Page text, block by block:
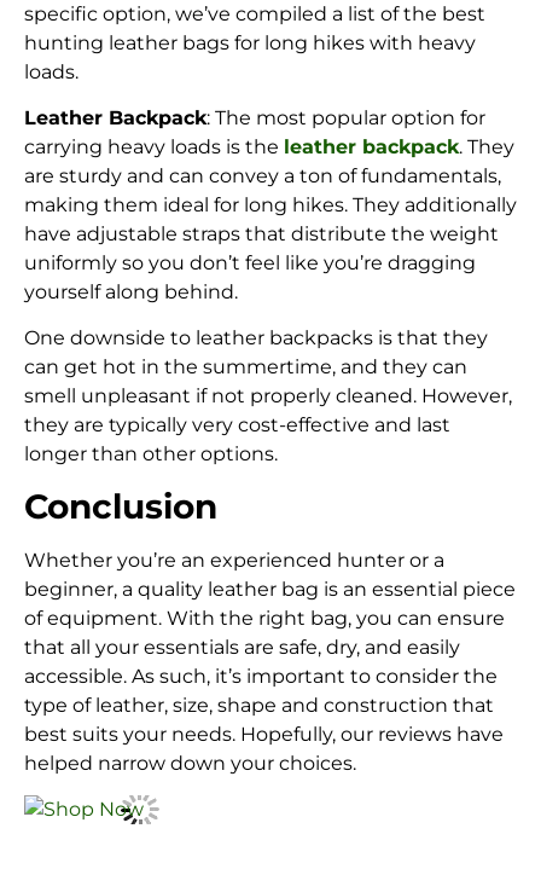
specific option, we’ve compiled a list of the best
hunting leather bags for long hikes with heavy
loads.
Leather Backpack: The most popular option for
carrying heavy loads is the leather backpack. They
are sturdy and can convey a ton of fundamentals,
making them ideal for long hikes. They additionally
have adjustable straps that distribute the weight
uniformly so you don’t feel like you’re dragging
yourself along behind.
One downside to leather backpacks is that they
can get hot in the summertime, and they can
smell unpleasant if not properly cleaned. However,
they are typically very cost-effective and last
longer than other options.
Conclusion
Whether you’re an experienced hunter or a
beginner, a quality leather bag is an essential piece
of equipment. With the right bag, you can ensure
that all your essentials are safe, dry, and easily
accessible. As such, it’s important to consider the
type of leather, size, shape and construction that
best suits your needs. Hopefully, our reviews have
helped narrow down your choices.